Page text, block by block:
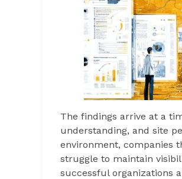
The findings arrive at a
understanding, and site
environment, companies
struggle to maintain
successful organizations